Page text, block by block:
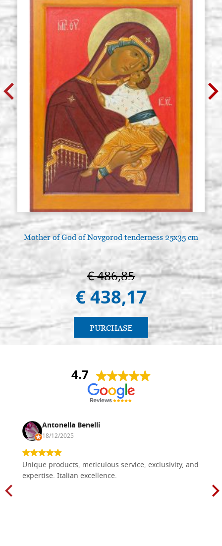
Mother of God of Novgorod tenderness 25x35 cm
€ 486,85
€ 438,17
PURCHASE
4.7
Antonella Benelli
18/12/2025
Unique products, meticulous service, exclusivity, and
expertise. Italian excellence.